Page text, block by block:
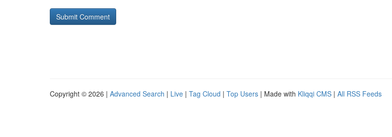
Copyright © 2026 | Advanced Search | Live | Tag Cloud | Top Users | Made with Kliqqi CMS | All RSS Feeds